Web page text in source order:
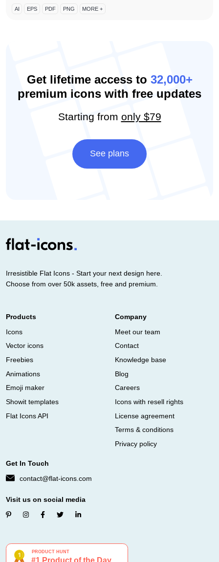
AI EPS PDF PNG MORE +
Get lifetime access to 32,000+
premium icons with free updates
Starting from only $79
See plans
Irresistible Flat Icons - Start your next design here.
Choose from over 50k assets, free and premium.
Products
Icons
Vector icons
Freebies
Animations
Emoji maker
Showit templates
Flat Icons API
Company
Meet our team
Contact
Knowledge base
Blog
Careers
Icons with resell rights
License agreement
Terms & conditions
Privacy policy
Get In Touch
contact@flat-icons.com
Visit us on social media